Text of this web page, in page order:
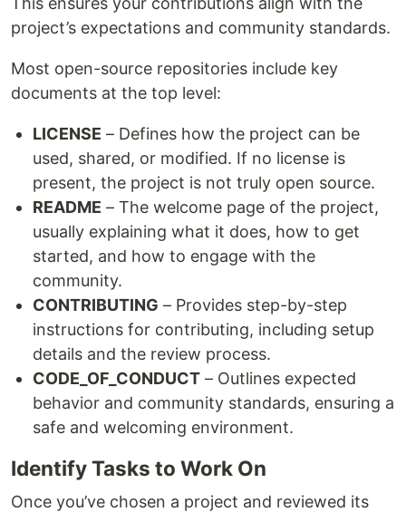
project’s expectations and community standards.
Most open-source repositories include key
documents at the top level:
LICENSE – Defines how the project can be
used, shared, or modified. If no license is
present, the project is not truly open source.
README – The welcome page of the project,
usually explaining what it does, how to get
started, and how to engage with the
community.
CONTRIBUTING – Provides step-by-step
instructions for contributing, including setup
details and the review process.
CODE_OF_CONDUCT – Outlines expected
behavior and community standards, ensuring a
safe and welcoming environment.
Identify Tasks to Work On
Once you’ve chosen a project and reviewed its